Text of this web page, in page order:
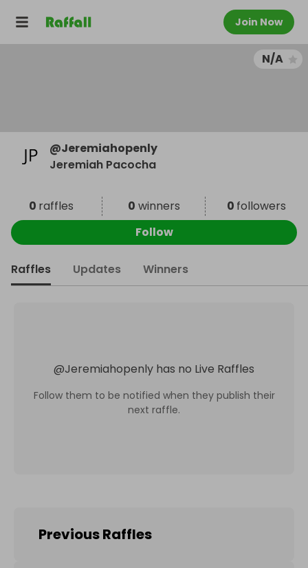
Join Now
N/A
@Jeremiahopenly
Jeremiah Pacocha
0 raffles 0 winners 0 followers
Follow
Raffles Updates Winners
@Jeremiahopenly has no Live Raffles
Follow them to be notified when they publish their
next raffle.
Previous Raffles